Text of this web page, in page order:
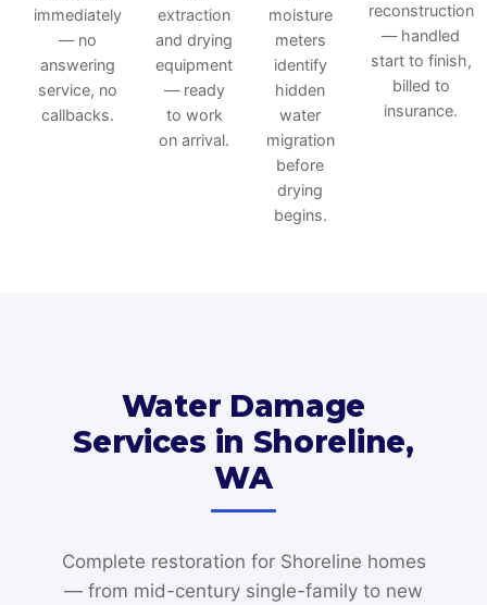
immediately
— no
answering
service, no
callbacks.
extraction
and drying
equipment
— ready
to work
on arrival.
moisture
meters
identify
hidden
water
migration
before
drying
begins.
reconstruction
— handled
start to finish,
billed to
insurance.
Water Damage
Services in Shoreline,
WA
Complete restoration for Shoreline homes
— from mid-century single-family to new